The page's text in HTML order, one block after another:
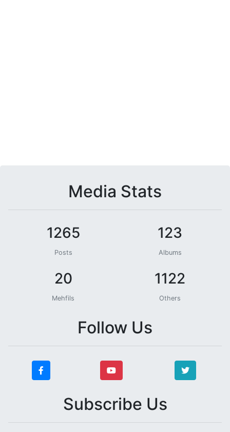
Media Stats
1265
Posts
123
Albums
20
Mehfils
1122
Others
Follow Us
Subscribe Us